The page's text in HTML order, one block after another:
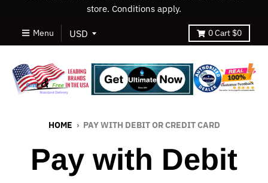
store. Conditions apply.
Menu 0Cart $0
HOME › PAY WITH DEBIT OR CREDIT CARD
Pay with Debit